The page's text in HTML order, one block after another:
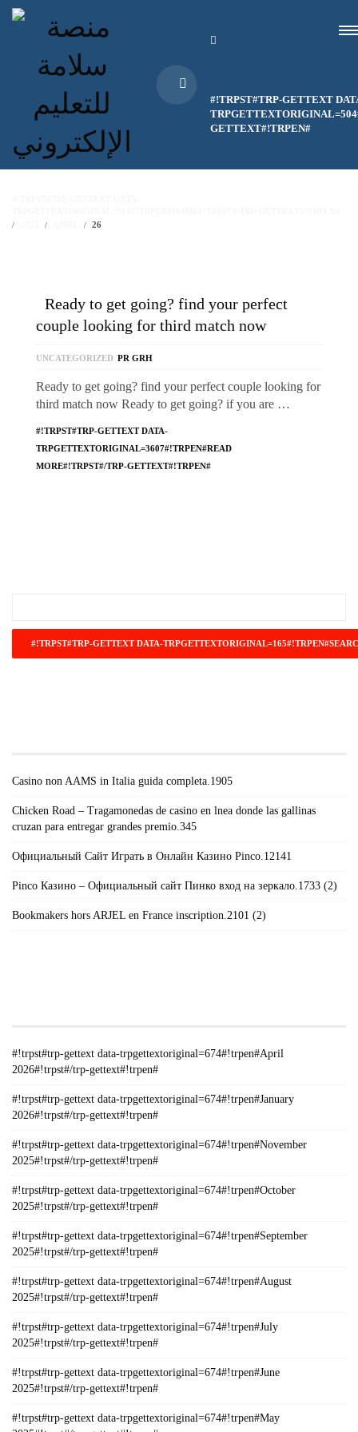
#!TRPST#TRP-GETTEXT
GETTEXT#!TRPEN#
26
Ready to get going? find your perfect
couple looking for third match now
UNCATEGORIZED PR GRH
Ready to get going? find your perfect couple looking for
third match now Ready to get going? if you are …
#!TRPST#TRP-GETTEXT DATA-
TRPGETTEXTORIGINAL=3607#!TRPEN#READ
MORE#!TRPST#/TRP-GETTEXT#!TRPEN#
Casino non AAMS in Italia guida completa.1905
Chicken Road – Tragamonedas de casino en lnea donde las gallinas
cruzan para entregar grandes premio.345
Официальный Сайт Играть в Онлайн Казино Pinco.12141
Pinco Казино – Официальный сайт Пинко вход на зеркало.1733 (2)
Bookmakers hors ARJEL en France inscription.2101 (2)
#!trpst#trp-gettext data-trpgettextoriginal=674#!trpen#April
2026#!trpst#/trp-gettext#!trpen#
#!trpst#trp-gettext data-trpgettextoriginal=674#!trpen#January
2026#!trpst#/trp-gettext#!trpen#
#!trpst#trp-gettext data-trpgettextoriginal=674#!trpen#November
2025#!trpst#/trp-gettext#!trpen#
#!trpst#trp-gettext data-trpgettextoriginal=674#!trpen#October
2025#!trpst#/trp-gettext#!trpen#
#!trpst#trp-gettext data-trpgettextoriginal=674#!trpen#September
2025#!trpst#/trp-gettext#!trpen#
#!trpst#trp-gettext data-trpgettextoriginal=674#!trpen#August
2025#!trpst#/trp-gettext#!trpen#
#!trpst#trp-gettext data-trpgettextoriginal=674#!trpen#July
2025#!trpst#/trp-gettext#!trpen#
#!trpst#trp-gettext data-trpgettextoriginal=674#!trpen#June
2025#!trpst#/trp-gettext#!trpen#
#!trpst#trp-gettext data-trpgettextoriginal=674#!trpen#May